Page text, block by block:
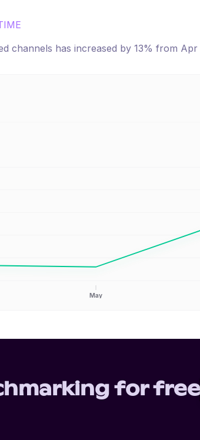
channels has increased by 13% from Apr
May
for free